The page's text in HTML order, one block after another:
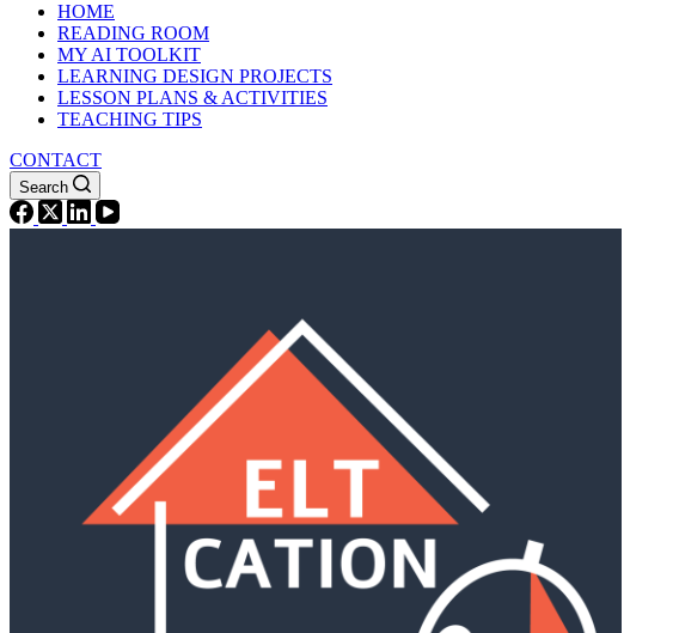
HOME
READING ROOM
MY AI TOOLKIT
LEARNING DESIGN PROJECTS
LESSON PLANS & ACTIVITIES
TEACHING TIPS
CONTACT
Search